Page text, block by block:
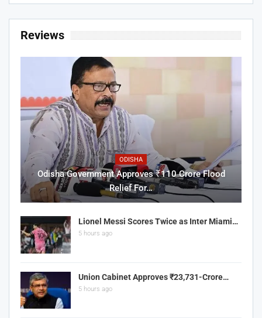
Reviews
ODISHA
Odisha Government Approves ₹110 Crore Flood
Relief For…
Lionel Messi Scores Twice as Inter Miami…
5 hours ago
Union Cabinet Approves ₹23,731-Crore…
5 hours ago